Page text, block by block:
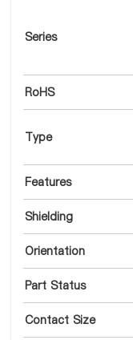
Series
RoHS
Type
Features
Shielding
Orientation
Part Status
Contact Size